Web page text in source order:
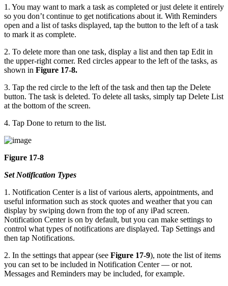
1. You may want to mark a task as completed or just delete it entirely
so you don’t continue to get notifications about it. With Reminders
open and a list of tasks displayed, tap the button to the left of a task
to mark it as complete.
2. To delete more than one task, display a list and then tap Edit in
the upper-right corner. Red circles appear to the left of the tasks, as
shown in Figure 17-8.
3. Tap the red circle to the left of the task and then tap the Delete
button. The task is deleted. To delete all tasks, simply tap Delete List
at the bottom of the screen.
4. Tap Done to return to the list.
Figure 17-8
Set Notification Types
1. Notification Center is a list of various alerts, appointments, and
useful information such as stock quotes and weather that you can
display by swiping down from the top of any iPad screen.
Notification Center is on by default, but you can make settings to
control what types of notifications are displayed. Tap Settings and
then tap Notifications.
2. In the settings that appear (see Figure 17-9), note the list of items
you can set to be included in Notification Center — or not.
Messages and Reminders may be included, for example.